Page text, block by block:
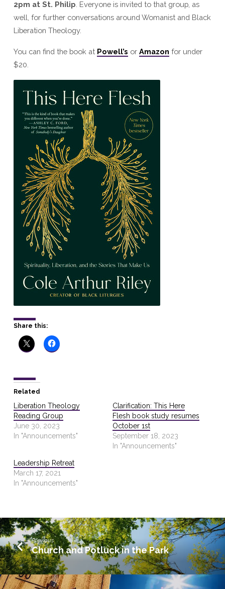
2pm at St. Philip . Everyone is invited to that group, as
well, for further conversations around Womanist and Black
Liberation Theology.
You can find the book at Powell’s or Amazon for under
$20.
Share this:
Related
Liberation Theology
Reading Group
June 30, 2023
In "Announcements"
Clarification: This Here
Flesh book study resumes
October 1st
September 18, 2023
In "Announcements"
Leadership Retreat
March 17, 2021
In "Announcements"
Previous
Church and Potluck in the Park